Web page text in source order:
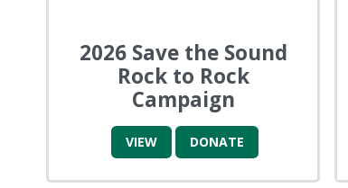
2026 Save the Sound
Rock to Rock
Campaign
VIEW DONATE